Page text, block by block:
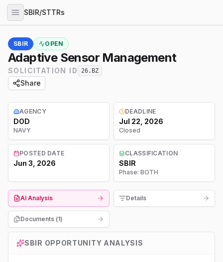
SBIR/STTRs
SBIR OPEN
Adaptive Sensor Management
SOLICITATION ID 26.BZ
Share
AGENCY
DOD
NAVY
DEADLINE
Jul 22, 2026
Closed
POSTED DATE
Jun 3, 2026
CLASSIFICATION
SBIR
Phase: BOTH
AI Analysis Details
Documents (1)
SBIR OPPORTUNITY ANALYSIS